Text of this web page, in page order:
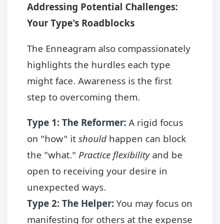
Addressing Potential Challenges:
Your Type's Roadblocks
The Enneagram also compassionately
highlights the hurdles each type
might face. Awareness is the first
step to overcoming them.
Type 1: The Reformer: A rigid focus
on "how" it should happen can block
the "what." Practice flexibilityand be
open to receiving your desire in
unexpected ways.
Type 2: The Helper: You may focus on
manifesting for others at the expense